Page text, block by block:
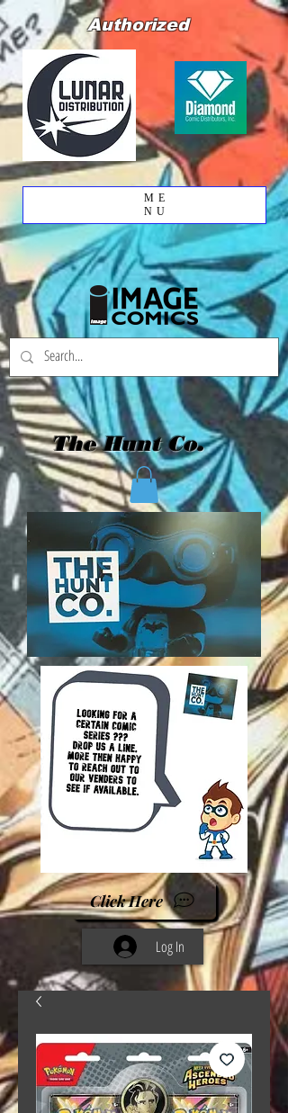
Authorized
The Hunt Co.
ME
NU
Click Here
Log In